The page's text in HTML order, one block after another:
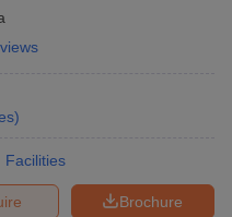
)
Facilities
Brochure